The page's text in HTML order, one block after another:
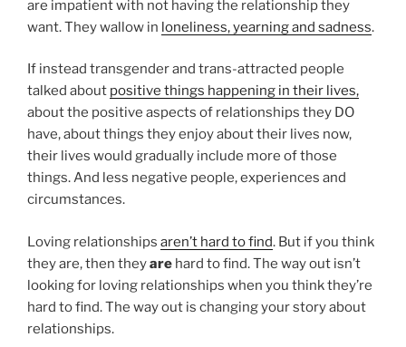
are impatient with not having the relationship they
want. They wallow in loneliness, yearning and sadness.
If instead transgender and trans-attracted people
talked about positive things happening in their lives,
about the positive aspects of relationships they DO
have, about things they enjoy about their lives now,
their lives would gradually include more of those
things. And less negative people, experiences and
circumstances.
Loving relationships aren’t hard to find. But if you think
they are, then theyare hard to find. The way out isn’t
looking for loving relationships when you think they’re
hard to find. The way out is changing your story about
relationships.